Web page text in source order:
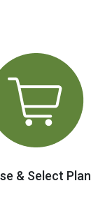
& Select